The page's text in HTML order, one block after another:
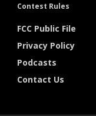
Contest Rules
FCC Public File
Privacy Policy
Podcasts
Contact Us